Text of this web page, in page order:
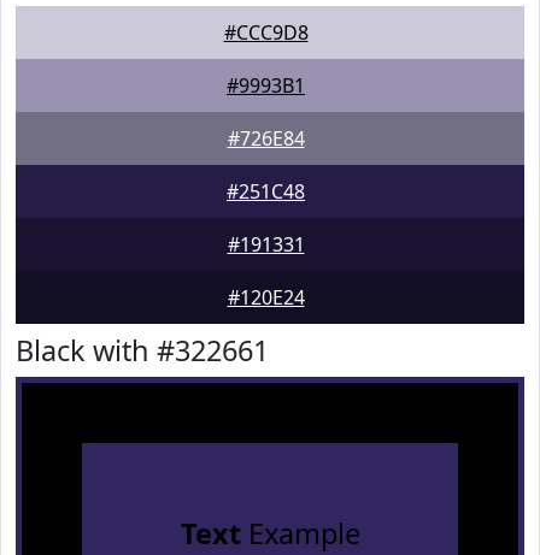
#CCC9D8
#9993B1
#726E84
#251C48
#191331
#120E24
Black with #322661
TextExample